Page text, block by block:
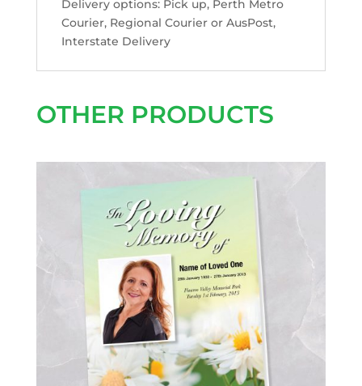
Delivery options: Pick up, Perth Metro
Courier, Regional Courier or AusPost,
Interstate Delivery
OTHER PRODUCTS